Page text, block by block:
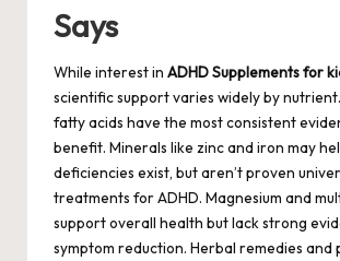
Says
While interest in ADHD Supplements for
scientific support varies widely by
fatty acids have the most consistent
benefit. Minerals like zinc and iron may
deficiencies exist, but aren’t proven
treatments for ADHD. Magnesium and
support overall health but lack strong
symptom reduction. Herbal remedies and